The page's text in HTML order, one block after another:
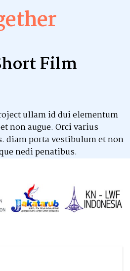
Film
ullam id dui elementum
non augue. Orci varius
diam porta vestibulum et non
nedi penatibus.